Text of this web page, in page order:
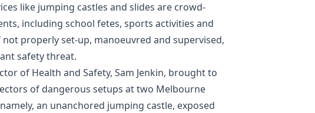
like jumping castles and slides are crowd-
including school fetes, sports activities and
properly set-up, manoeuvred and supervised,
safety threat.
of Health and Safety, Sam Jenkin, brought to
of dangerous setups at two Melbourne
an unanchored jumping castle, exposed